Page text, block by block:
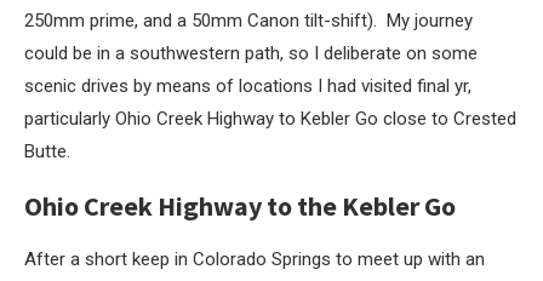
250mm prime, and a 50mm Canon tilt-shift). My journey
could be in a southwestern path, so I deliberate on some
scenic drives by means of locations I had visited final yr,
particularly Ohio Creek Highway to Kebler Go close to Crested
Butte.
Ohio Creek Highway to the Kebler Go
After a short keep in Colorado Springs to meet up with an